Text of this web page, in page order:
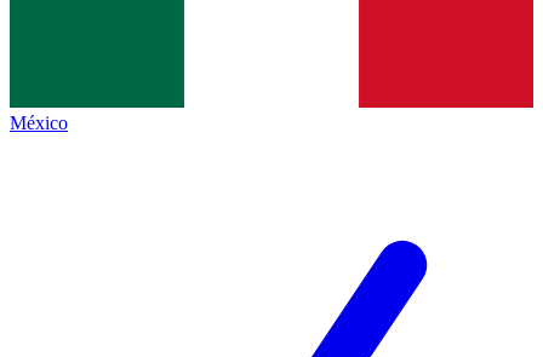
México